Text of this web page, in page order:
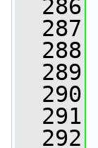
  286
  287
  288
  289
  290
  291
  292